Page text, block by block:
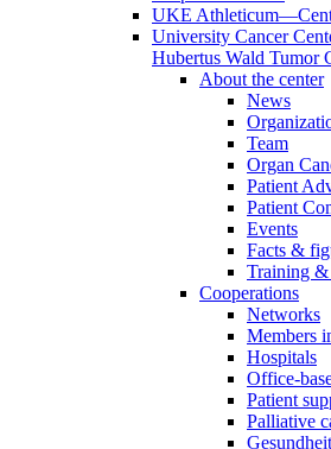
UKE
University Cancer
Hubertus Wald Tumor
About the center
News
Team
Organ
Patient
Patient
Events
Facts &
Training &
Cooperations
Networks
Members
Hospitals
Office-
Patient
Palliative